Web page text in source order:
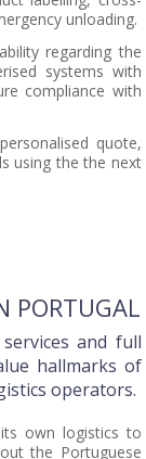
unloading.
regarding the
systems with
compliance with
quote,
using the the next
PORTUGAL
and full
hallmarks of
operators.
own logistics to
the Portuguese